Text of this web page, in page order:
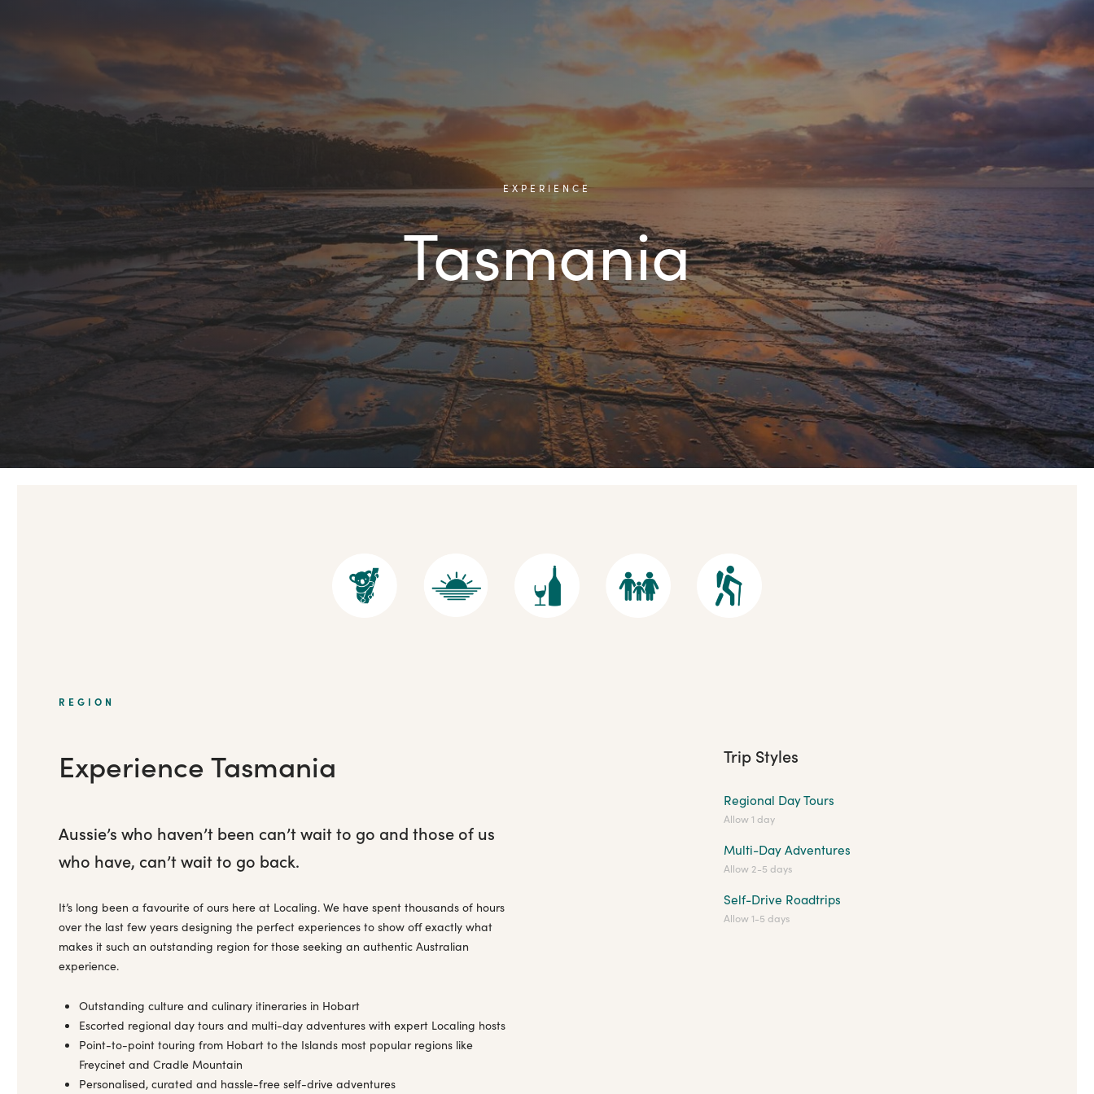
EXPERIENCE
Tasmania
REGION
Experience Tasmania
Aussie’s who haven’t been can’t wait to go and those of us
who have, can’t wait to go back.
It’s long been a favourite of ours here at Localing. We have spent thousands of hours
over the last few years designing the perfect experiences to show off exactly what
makes it such an outstanding region for those seeking an authentic Australian
experience.
Outstanding culture and culinary itineraries in Hobart
Escorted regional day tours and multi-day adventures with expert Localing hosts
Point-to-point touring from Hobart to the Islands most popular regions like
Freycinet and Cradle Mountain
Personalised, curated and hassle-free self-drive adventures
Trip Styles
Regional Day Tours
Allow 1 day
Multi-Day Adventures
Allow 2-5 days
Self-Drive Roadtrips
Allow 1-5 days